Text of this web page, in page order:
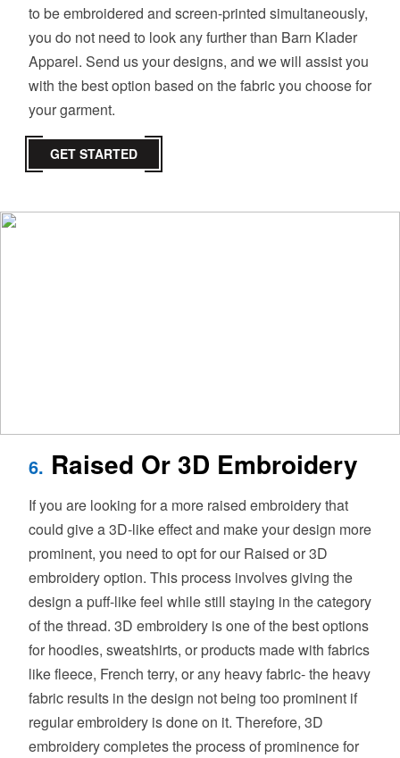
to be embroidered and screen-printed simultaneously,
you do not need to look any further than Barn Klader
Apparel. Send us your designs, and we will assist you
with the best option based on the fabric you choose for
your garment.
GET STARTED
6. Raised Or 3D Embroidery
If you are looking for a more raised embroidery that
could give a 3D-like effect and make your design more
prominent, you need to opt for our Raised or 3D
embroidery option. This process involves giving the
design a puff-like feel while still staying in the category
of the thread. 3D embroidery is one of the best options
for hoodies, sweatshirts, or products made with fabrics
like fleece, French terry, or any heavy fabric- the heavy
fabric results in the design not being too prominent if
regular embroidery is done on it. Therefore, 3D
embroidery completes the process of prominence for